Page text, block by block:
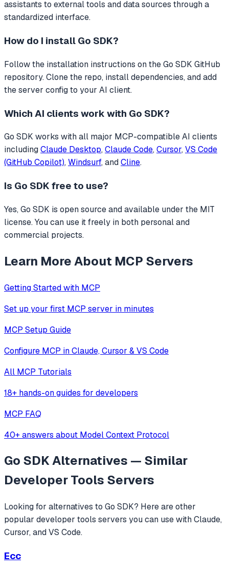
assistants to external tools and data sources through a
standardized interface.
How do I install Go SDK?
Follow the installation instructions on the Go SDK GitHub
repository. Clone the repo, install dependencies, and add
the server config to your AI client.
Which AI clients work with Go SDK?
Go SDK works with all major MCP-compatible AI clients
includingClaude Desktop, Claude Code, Cursor, VS Code
(GitHub Copilot), Windsurf, andCline.
Is Go SDK free to use?
Yes, Go SDK is open source and available under the MIT
license. You can use it freely in both personal and
commercial projects.
Learn More About MCP Servers
Getting Started with MCP
Set up your first MCP server in minutes
MCP Setup Guide
Configure MCP in Claude, Cursor & VS Code
All MCP Tutorials
18+ hands-on guides for developers
MCP FAQ
40+ answers about Model Context Protocol
Go SDKAlternatives — Similar
Developer Tools Servers
Looking for alternatives to Go SDK? Here are other
popular developer tools servers you can use with Claude,
Cursor, and VS Code.
Ecc